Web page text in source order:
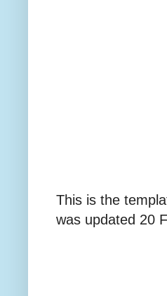
This is the
was updated 20